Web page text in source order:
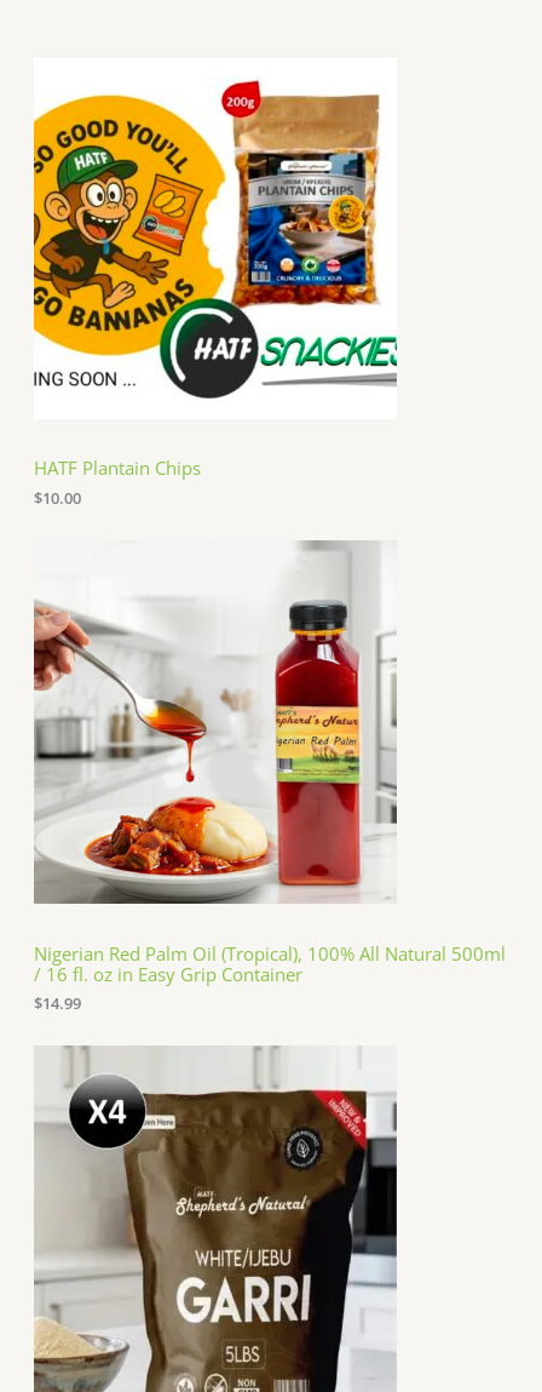
HATF Plantain Chips
$10.00
Nigerian Red Palm Oil (Tropical), 100% All Natural 500ml
/ 16 fl. oz in Easy Grip Container
$14.99